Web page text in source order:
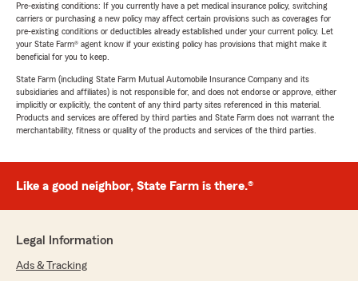
Pre-existing conditions: If you currently have a pet medical insurance policy, switching
carriers or purchasing a new policy may affect certain provisions such as coverages for
pre-existing conditions or deductibles already established under your current policy. Let
your State Farm® agent know if your existing policy has provisions that might make it
beneficial for you to keep.
State Farm (including State Farm Mutual Automobile Insurance Company and its
subsidiaries and affiliates) is not responsible for, and does not endorse or approve, either
implicitly or explicitly, the content of any third party sites referenced in this material.
Products and services are offered by third parties and State Farm does not warrant the
merchantability, fitness or quality of the products and services of the third parties.
Like a good neighbor, State Farm is there.®
Legal Information
Ads & Tracking